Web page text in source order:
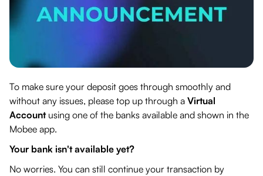
To make sure your deposit goes through smoothly and
without any issues, please top up through a Virtual
Accountusing one of the banks available and shown in the
Mobee app.
Your bank isn't available yet?
No worries. You can still continue your transaction by